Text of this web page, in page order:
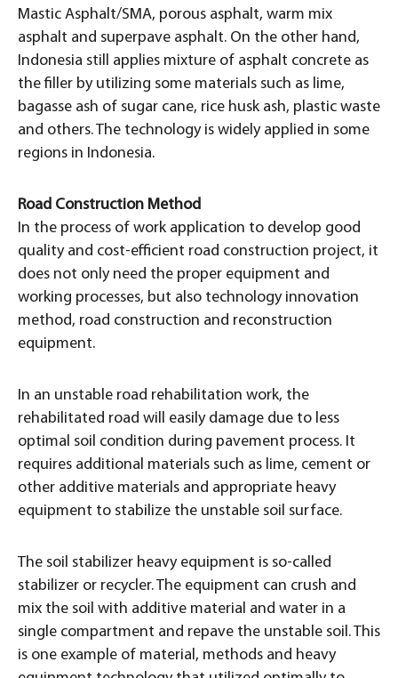
Mastic Asphalt/SMA, porous asphalt, warm mix
asphalt and superpave asphalt. On the other hand,
Indonesia still applies mixture of asphalt concrete as
the filler by utilizing some materials such as lime,
bagasse ash of sugar cane, rice husk ash, plastic waste
and others. The technology is widely applied in some
regions in Indonesia.
Road Construction Method
In the process of work application to develop good
quality and cost-efficient road construction project, it
does not only need the proper equipment and
working processes, but also technology innovation
method, road construction and reconstruction
equipment.
In an unstable road rehabilitation work, the
rehabilitated road will easily damage due to less
optimal soil condition during pavement process. It
requires additional materials such as lime, cement or
other additive materials and appropriate heavy
equipment to stabilize the unstable soil surface.
The soil stabilizer heavy equipment is so-called
stabilizer or recycler. The equipment can crush and
mix the soil with additive material and water in a
single compartment and repave the unstable soil. This
is one example of material, methods and heavy